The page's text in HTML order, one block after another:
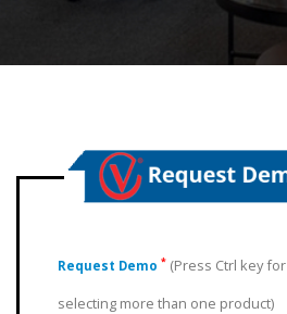
Request Demo * (Press Ctrl key for
selecting more than one product)